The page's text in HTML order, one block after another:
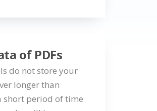
of PDFs
do not store your
longer than
short period of time